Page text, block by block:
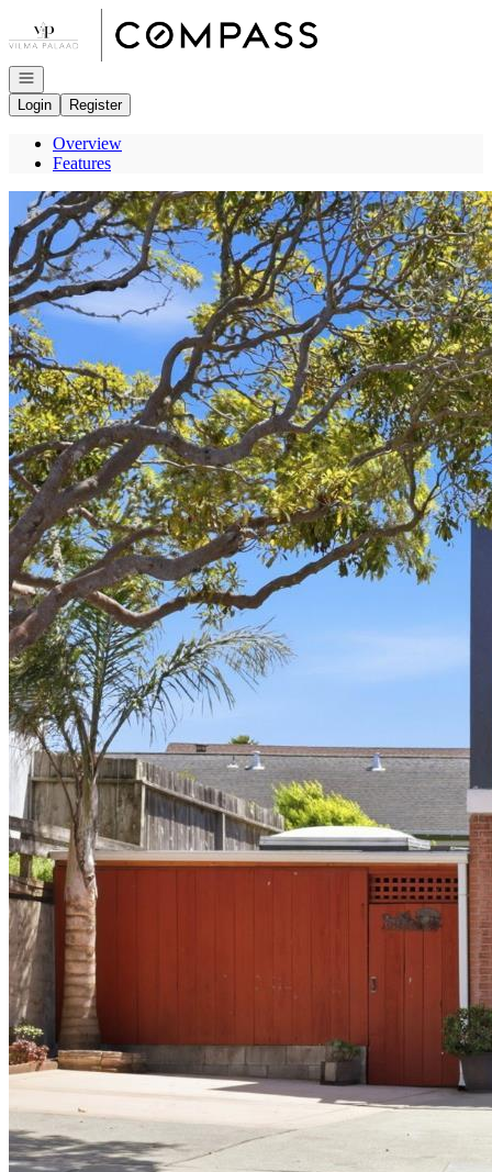
Go to: Homepage
Open navigation
Login
Register
Overview
Features